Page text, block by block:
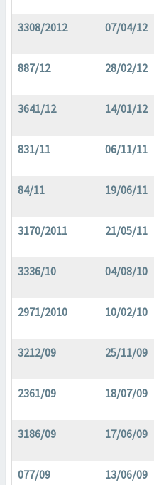
3308/2012 07/04/12
887/12 28/02/12
3641/12 14/01/12
831/11 06/11/11
84/11 19/06/11
3170/2011 21/05/11
3336/10 04/08/10
2971/2010 10/02/10
3212/09 25/11/09
2361/09 18/07/09
3186/09 17/06/09
077/09 13/06/09